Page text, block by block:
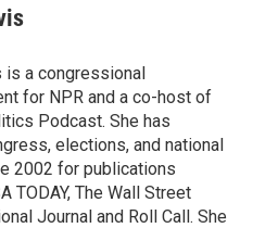
is a congressional
for NPR and a co-host of
Podcast. She has
elections, and national
2002 for publications
TODAY, The Wall Street
Journal and Roll Call. She